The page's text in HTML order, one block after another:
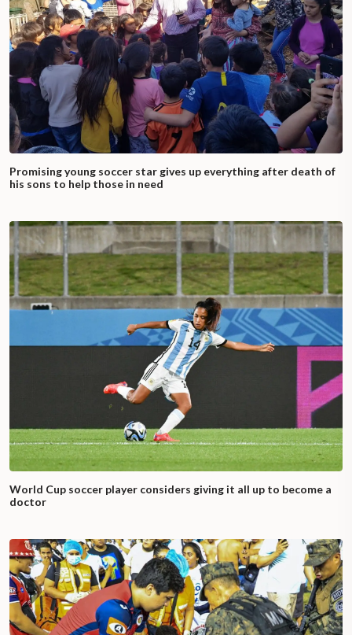
Promising young soccer star gives up everything after death of
his sons to help those in need
World Cup soccer player considers giving it all up to become a
doctor